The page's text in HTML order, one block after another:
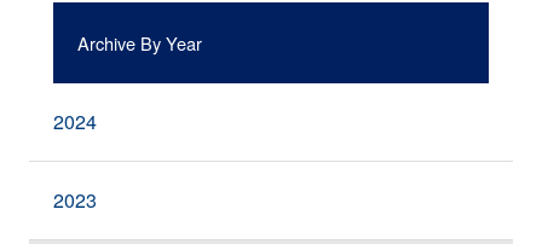
Archive By Year
2024
2023